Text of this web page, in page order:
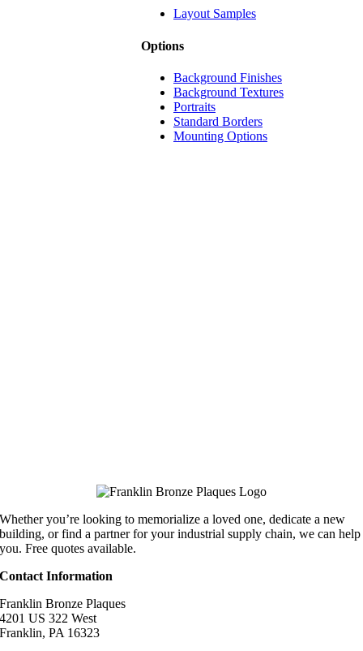
Layout Samples
Options
Background Finishes
Background Textures
Portraits
Standard Borders
Mounting Options
Whether you’re looking to memorialize a loved one, dedicate a new
building, or find a partner for your industrial supply chain, we can help
you. Free quotes available.
Contact Information
Franklin Bronze Plaques
4201 US 322 West
Franklin, PA 16323